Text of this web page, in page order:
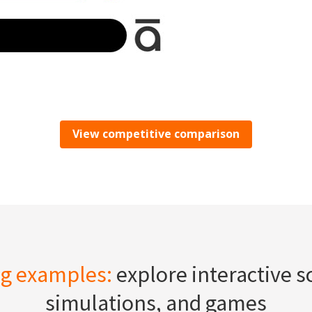
View competitive comparison
examples: explore interactive
simulations, and games